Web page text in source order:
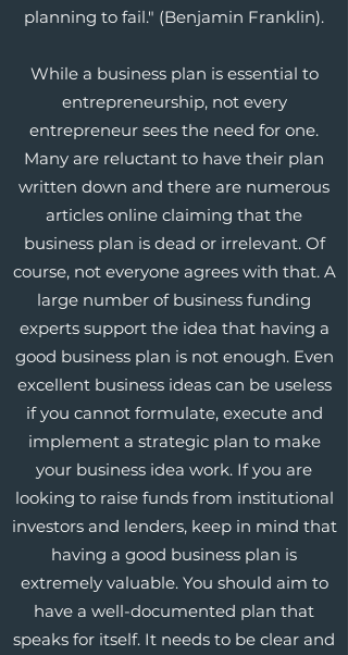
planning to fail." (Benjamin Franklin).
While a business plan is essential to
entrepreneurship, not every
entrepreneur sees the need for one.
Many are reluctant to have their plan
written down and there are numerous
articles online claiming that the
business plan is dead or irrelevant. Of
course, not everyone agrees with that. A
large number of business funding
experts support the idea that having a
good business plan is not enough. Even
excellent business ideas can be useless
if you cannot formulate, execute and
implement a strategic plan to make
your business idea work. If you are
looking to raise funds from institutional
investors and lenders, keep in mind that
having a good business plan is
extremely valuable. You should aim to
have a well-documented plan that
speaks for itself. It needs to be clear and